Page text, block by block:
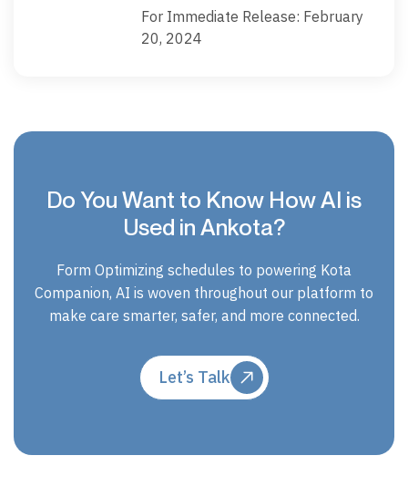
For Immediate Release: February
20, 2024
Do You Want to Know How AI is
Used in Ankota?
Form Optimizing schedules to powering Kota
Companion, AI is woven throughout our platform to
make care smarter, safer, and more connected.
Let’s Talk